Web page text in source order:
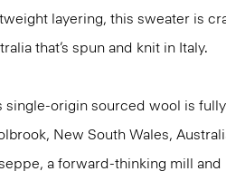
layering, this sweater is
that’s spun and knit in Italy.
single-origin sourced wool is
New South Wales,
a forward-thinking mill and